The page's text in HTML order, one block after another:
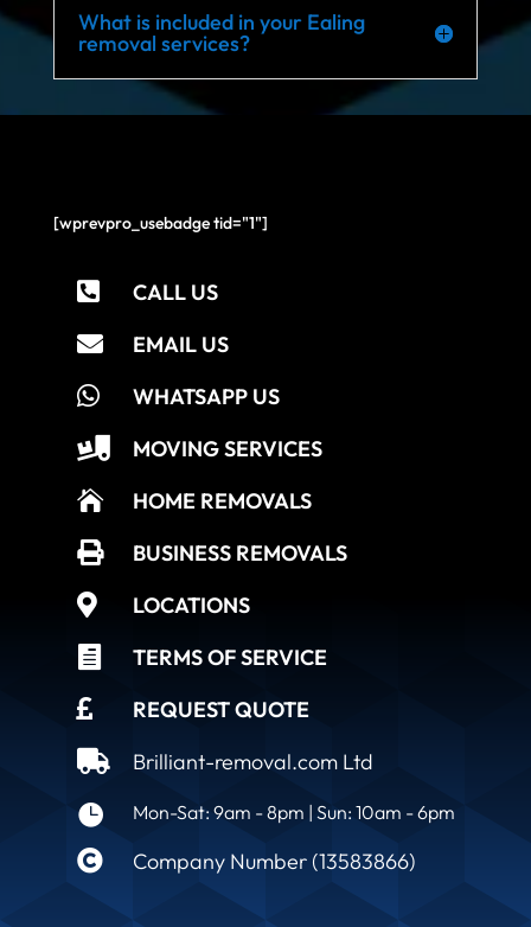
What is included in your Ealing
removal services?
[wprevpro_usebadge tid="1"]
 CALL US
 EMAIL US
 WHATSAPP US
 MOVING SERVICES
 HOME REMOVALS
 BUSINESS REMOVALS
 LOCATIONS
 TERMS OF SERVICE
 REQUEST QUOTE
 Brilliant-removal.com Ltd
 Mon-Sat: 9am - 8pm | Sun: 10am - 6pm
 Company Number (13583866)